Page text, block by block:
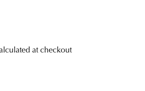
at checkout